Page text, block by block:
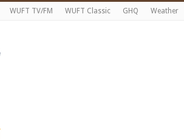
WUFT TV/FM WUFT Classic GHQ Weather